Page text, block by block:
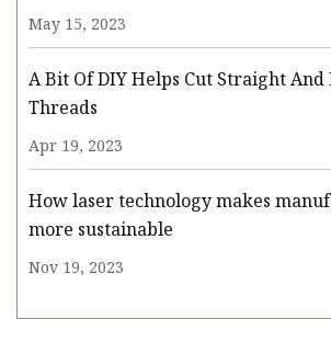
May 15, 2023
A Bit Of DIY Helps Cut Straight And
Threads
Apr 19, 2023
How laser technology makes
more sustainable
Nov 19, 2023